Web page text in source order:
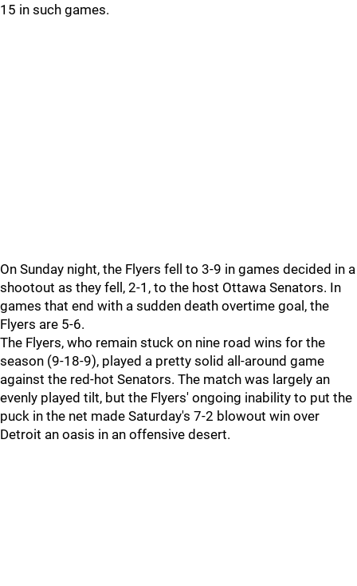
15 in such games.
On Sunday night, the Flyers fell to 3-9 in games decided in a
shootout as they fell, 2-1, to the host Ottawa Senators. In
games that end with a sudden death overtime goal, the
Flyers are 5-6.
The Flyers, who remain stuck on nine road wins for the
season (9-18-9), played a pretty solid all-around game
against the red-hot Senators. The match was largely an
evenly played tilt, but the Flyers' ongoing inability to put the
puck in the net made Saturday's 7-2 blowout win over
Detroit an oasis in an offensive desert.